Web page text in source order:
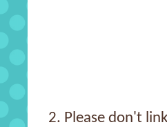
2. Please don't